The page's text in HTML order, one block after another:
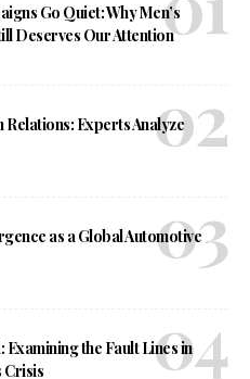
Go Quiet: Why Men’s
Deserves Our Attention
Experts Analyze
as a Global Automotive
the Fault Lines in
Crisis